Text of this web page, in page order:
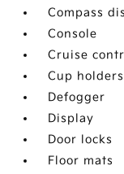
Compass
Console
Cruise
Cup
Defogger
Display
Door locks
Floor mats